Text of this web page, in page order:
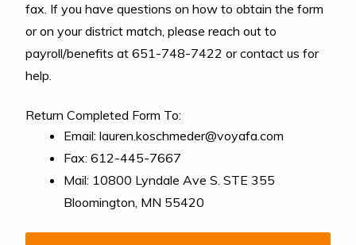
fax. If you have questions on how to obtain the form
or on your district match, please reach out to
payroll/benefits at 651-748-7422 or contact us for
help.
Return Completed Form To:
Email: lauren.koschmeder@voyafa.com
Fax: 612-445-7667
Mail: 10800 Lyndale Ave S. STE 355
Bloomington, MN 55420